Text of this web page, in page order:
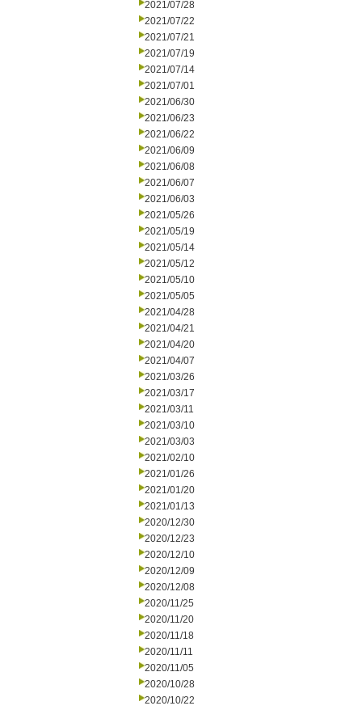
2021/07/28
2021/07/22
2021/07/21
2021/07/19
2021/07/14
2021/07/01
2021/06/30
2021/06/23
2021/06/22
2021/06/09
2021/06/08
2021/06/07
2021/06/03
2021/05/26
2021/05/19
2021/05/14
2021/05/12
2021/05/10
2021/05/05
2021/04/28
2021/04/21
2021/04/20
2021/04/07
2021/03/26
2021/03/17
2021/03/11
2021/03/10
2021/03/03
2021/02/10
2021/01/26
2021/01/20
2021/01/13
2020/12/30
2020/12/23
2020/12/10
2020/12/09
2020/12/08
2020/11/25
2020/11/20
2020/11/18
2020/11/11
2020/11/05
2020/10/28
2020/10/22